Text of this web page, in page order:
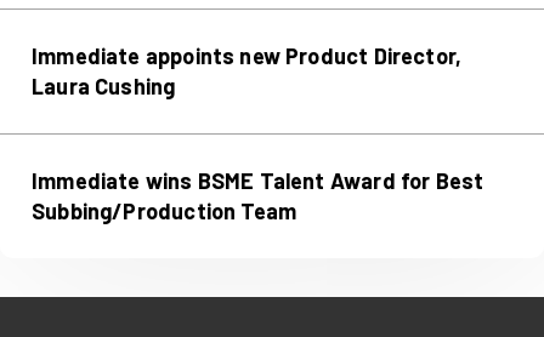
Immediate appoints new Product Director,
Laura Cushing
Immediate wins BSME Talent Award for Best
Subbing/Production Team